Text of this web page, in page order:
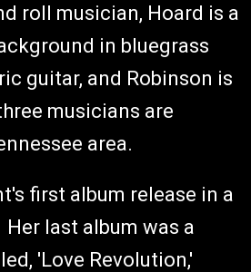
roll musician, Hoard is a
in bluegrass
guitar, and Robinson is
musicians are
area.
first album release in a
last album was a
'Love Revolution,'